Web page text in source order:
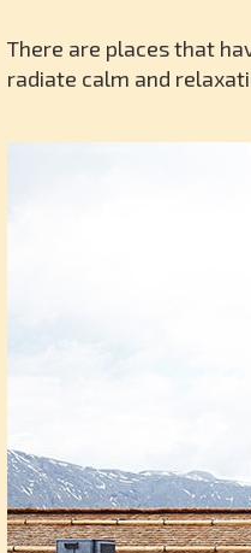
There are places that
radiate calm and